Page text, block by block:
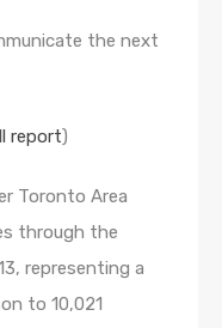
the next
report)
Toronto Area
through the
representing a
to 10,021